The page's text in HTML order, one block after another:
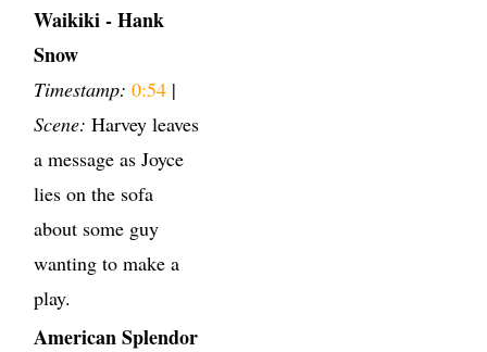
Waikiki - Hank
Snow
Timestamp: 0:54 |
Scene: Harvey leaves
a message as Joyce
lies on the sofa
about some guy
wanting to make a
play.
American Splendor